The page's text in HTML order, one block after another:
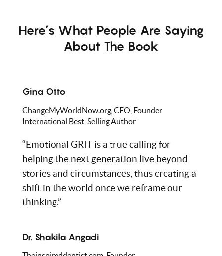
Here’s What People Are Saying
About The Book
Gina Otto
ChangeMyWorldNow.org, CEO, Founder
International Best-Selling Author
“Emotional GRIT is a true calling for
helping the next generation live beyond
stories and circumstances, thus creating a
shift in the world once we reframe our
thinking.”
Dr. Shakila Angadi